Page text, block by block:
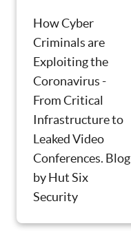
How Cyber
Criminals are
Exploiting the
Coronavirus -
From Critical
Infrastructure to
Leaked Video
Conferences. Blog
by Hut Six
Security